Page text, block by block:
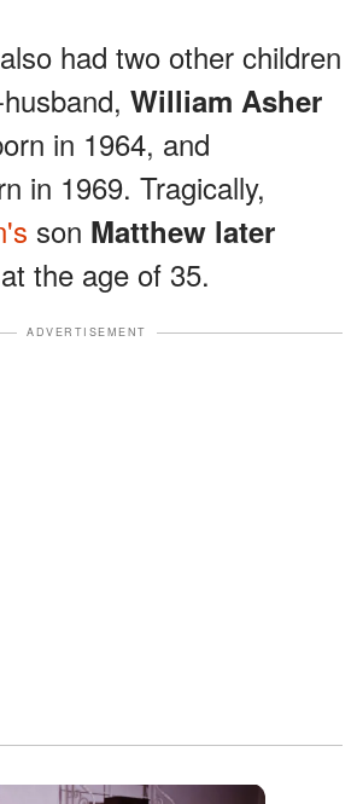
had two other children
William Asher
in 1964, and
in 1969. Tragically,
son Matthew later
the age of 35.
ADVERTISEMENT